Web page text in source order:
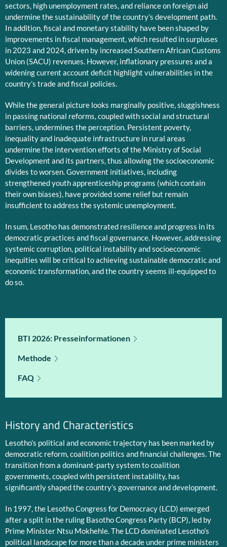
sectors, high unemployment rates, and reliance on foreign aid
undermine the sustainability of the country’s development path.
In addition, fiscal and monetary stability have been shaped by
improvements in fiscal management, which resulted in surpluses
in 2023 and 2024, driven by increased Southern African Customs
Union (SACU) revenues. However, inflationary pressures and a
widening current account deficit highlight vulnerabilities in the
country’s trade and fiscal policies.
While the general picture looks marginally positive, sluggishness
in passing national reforms, coupled with social and structural
barriers, undermines the perception. Persistent poverty,
inequality and inadequate infrastructure in rural areas
undermine the intervention efforts of the Ministry of Social
Development and its partners, thus allowing the socioeconomic
divides to worsen. Government initiatives, including
strengthened youth apprenticeship programs (which contain
their own biases), have provided some relief but remain
insufficient to address the systemic unemployment.
In sum, Lesotho has demonstrated resilience and progress in its
democratic practices and fiscal governance. However, addressing
systemic corruption, political instability and socioeconomic
inequities will be critical to achieving sustainable democratic and
economic transformation, and the country seems ill-equipped to
do so.
BTI 2026: Presseinformationen
Methode
FAQ
History and Characteristics
Lesotho’s political and economic trajectory has been marked by
democratic reform, coalition politics and financial challenges. The
transition from a dominant-party system to coalition
governments, coupled with persistent instability, has
significantly shaped the country’s governance and development.
In 1997, the Lesotho Congress for Democracy (LCD) emerged
after a split in the ruling Basotho Congress Party (BCP), led by
Prime Minister Ntsu Mokhehle. The LCD dominated Lesotho’s
political landscape for more than a decade under prime ministers